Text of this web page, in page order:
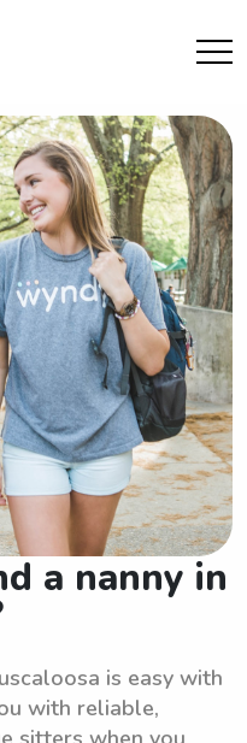
a nanny in
is easy with
with reliable,